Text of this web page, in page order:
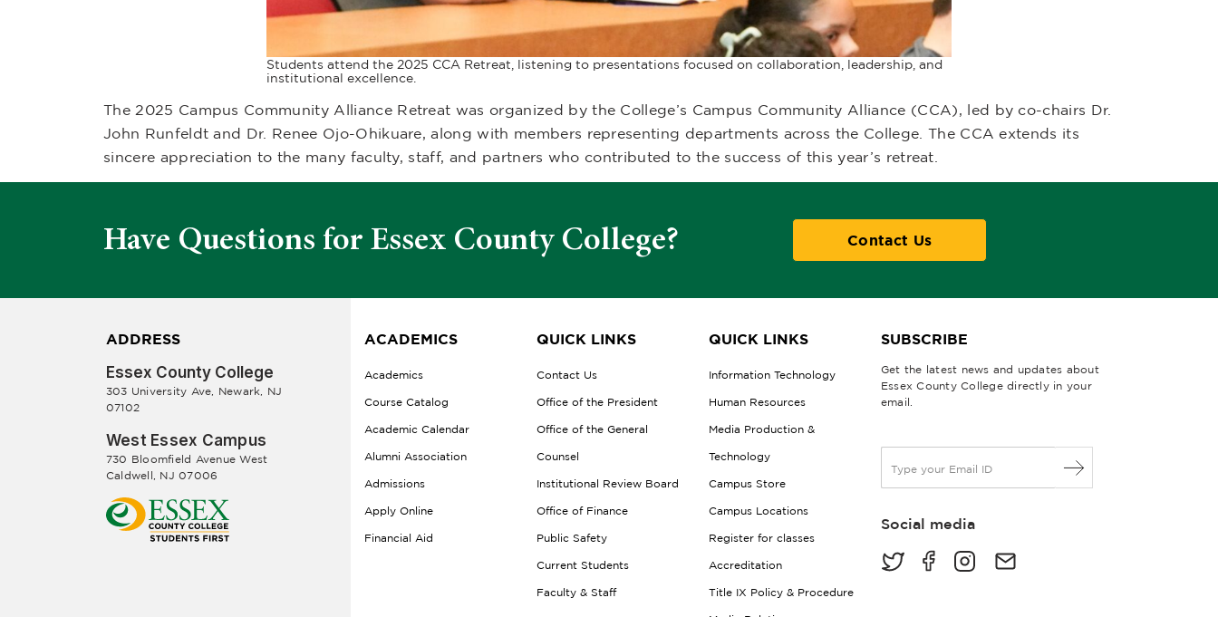
Students attend the 2025 CCA Retreat, listening to presentations focused on collaboration, leadership, and
institutional excellence.
The 2025 Campus Community Alliance Retreat was organized by the College’s Campus Community Alliance (CCA), led by co-chairs Dr.
John Runfeldt and Dr. Renee Ojo-Ohikuare, along with members representing departments across the College. The CCA extends its
sincere appreciation to the many faculty, staff, and partners who contributed to the success of this year’s retreat.
Have Questions for Essex County College? Contact Us
ADDRESS
Essex County College
303 University Ave, Newark, NJ
07102
West Essex Campus
730 Bloomfield Avenue West
Caldwell, NJ 07006
ACADEMICS
Academics
Course Catalog
Academic Calendar
Alumni Association
Admissions
Apply Online
Financial Aid
QUICK LINKS
Contact Us
Office of the President
Office of the General
Counsel
Institutional Review Board
Office of Finance
Public Safety
Current Students
Faculty & Staff
QUICK LINKS
Information Technology
Human Resources
Media Production &
Technology
Campus Store
Campus Locations
Register for classes
Accreditation
Title IX Policy & Procedure
SUBSCRIBE
Get the latest news and updates about
Essex County College directly in your
email.
a
lSocial media